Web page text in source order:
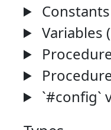
Variables
`#config`